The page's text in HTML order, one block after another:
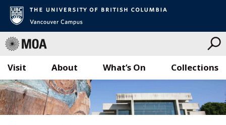
Skip
to
content
Visit What’s On Collections
About